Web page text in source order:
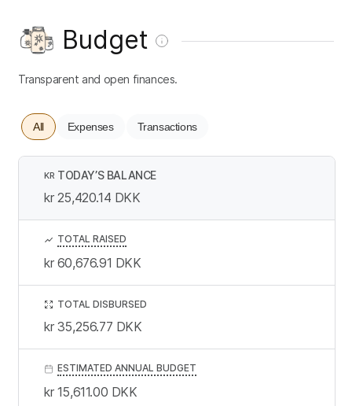
Budget
Transparent and open finances.
All Expenses Transactions
KR TODAY’S BALANCE
kr 25,420.14 DKK
TOTAL RAISED
kr 60,676.91 DKK
TOTAL DISBURSED
kr 35,256.77 DKK
ESTIMATED ANNUAL BUDGET
kr 15,611.00 DKK